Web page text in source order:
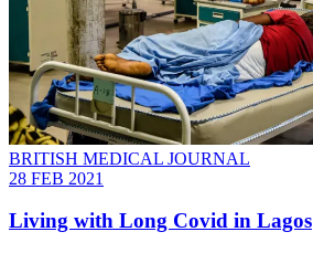
BRITISH MEDICAL JOURNAL
28 FEB 2021
Living with Long Covid in Lagos